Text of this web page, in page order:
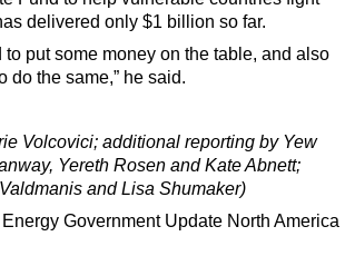
delivered only $1 billion so far.
to put some money on the table, and also
do the same,” he said.
Volcovici; additional reporting by Yew
Yereth Rosen and Kate Abnett;
and Lisa Shumaker)
Energy Government Update North America